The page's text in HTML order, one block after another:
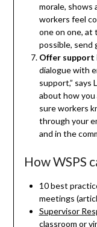
morale, shows
workers feel
one on one, at
possible, send
Offer
dialogue with
support,” says
about how you
sure workers
through your
and in the
How WSPS
10 best
meetings
Supervisor
classroom or